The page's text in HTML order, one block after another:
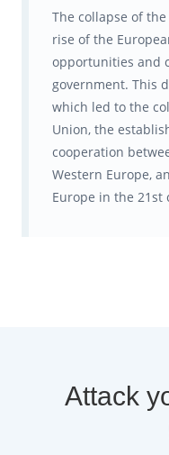
The collapse of
rise of the
opportunities and
government. This
which led to the
Union, the
cooperation
Western Europe,
Europe in the 21st
Attack